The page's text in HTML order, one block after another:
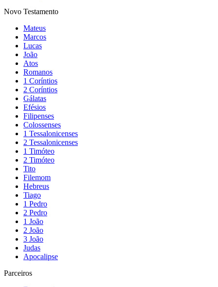
Novo Testamento
Mateus
Marcos
Lucas
João
Atos
Romanos
1 Coríntios
2 Coríntios
Gálatas
Efésios
Filipenses
Colossenses
1 Tessalonicenses
2 Tessalonicenses
1 Timóteo
2 Timóteo
Tito
Filemom
Hebreus
Tiago
1 Pedro
2 Pedro
1 João
2 João
3 João
Judas
Apocalipse
Parceiros